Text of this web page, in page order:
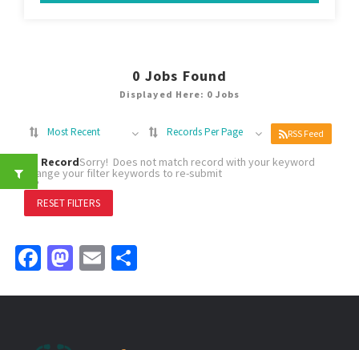
0 Jobs Found
Displayed Here: 0 Jobs
Most Recent Records Per Page RSS Feed
No RecordSorry! Does not match record with your keyword
Change your filter keywords to re-submit
RESET FILTERS
Facebook
Mastodon
Email